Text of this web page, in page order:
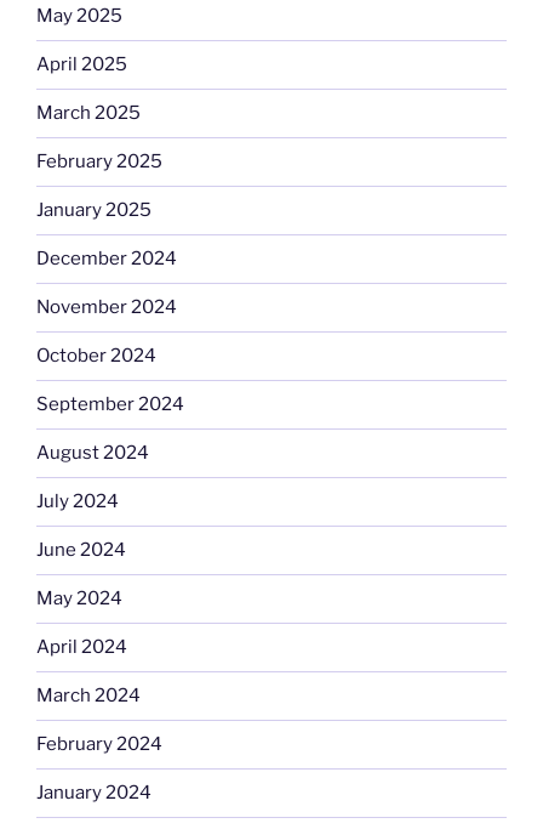
May 2025
April 2025
March 2025
February 2025
January 2025
December 2024
November 2024
October 2024
September 2024
August 2024
July 2024
June 2024
May 2024
April 2024
March 2024
February 2024
January 2024